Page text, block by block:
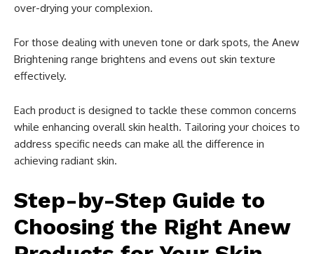
over-drying your complexion.
For those dealing with uneven tone or dark spots, the Anew
Brightening range brightens and evens out skin texture
effectively.
Each product is designed to tackle these common concerns
while enhancing overall skin health. Tailoring your choices to
address specific needs can make all the difference in
achieving radiant skin.
Step-by-Step Guide to
Choosing the Right Anew